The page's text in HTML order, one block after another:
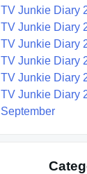
TV Junkie Diary
TV Junkie Diary
TV Junkie Diary
TV Junkie Diary
TV Junkie Diary
TV Junkie Diary
September